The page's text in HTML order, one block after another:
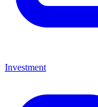
Investment